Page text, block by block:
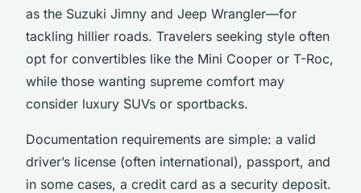
as the Suzuki Jimny and Jeep Wrangler—for
tackling hillier roads. Travelers seeking style often
opt for convertibles like the Mini Cooper or T-Roc,
while those wanting supreme comfort may
consider luxury SUVs or sportbacks.
Documentation requirements are simple: a valid
driver’s license (often international), passport, and
in some cases, a credit card as a security deposit.